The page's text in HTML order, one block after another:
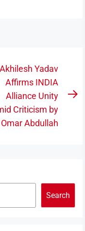
Akhilesh Yadav
Affirms INDIA
Alliance Unity
Criticism by
Omar Abdullah
Search